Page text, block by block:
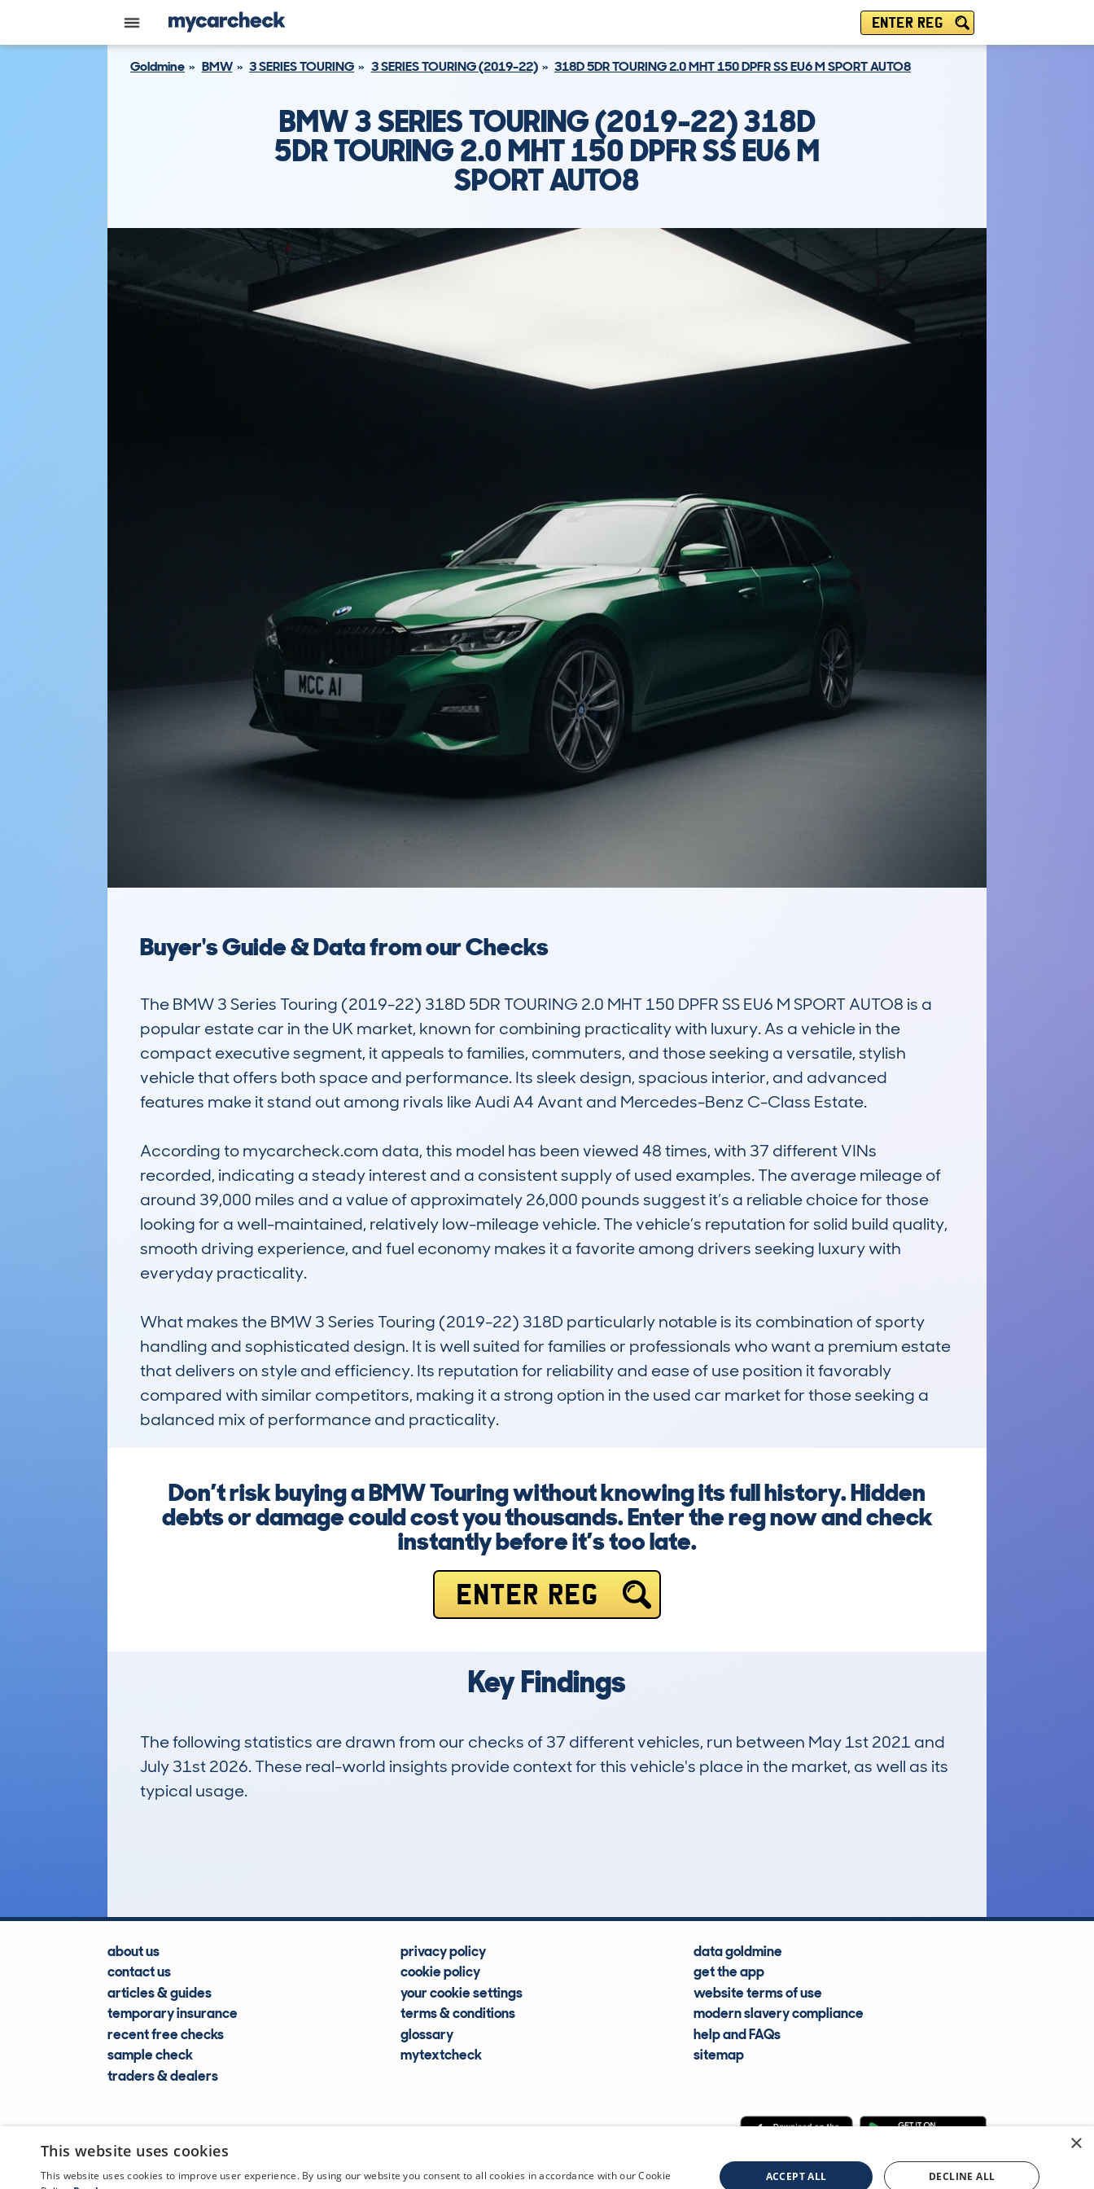
ENTER REG
Goldmine BMW 3 SERIES TOURING 3 SERIES TOURING (2019-22) 318D 5DR TOURING 2.0 MHT 150 DPFR SS EU6 M SPORT AUTO8
BMW 3 SERIES TOURING (2019-22) 318D
5DR TOURING 2.0 MHT 150 DPFR SS EU6 M
SPORT AUTO8
Buyer's Guide & Data from our Checks
The BMW 3 Series Touring (2019-22) 318D 5DR TOURING 2.0 MHT 150 DPFR SS EU6 M SPORT AUTO8 is a
popular estate car in the UK market, known for combining practicality with luxury. As a vehicle in the
compact executive segment, it appeals to families, commuters, and those seeking a versatile, stylish
vehicle that offers both space and performance. Its sleek design, spacious interior, and advanced
features make it stand out among rivals like Audi A4 Avant and Mercedes-Benz C-Class Estate.
According to mycarcheck.com data, this model has been viewed 48 times, with 37 different VINs
recorded, indicating a steady interest and a consistent supply of used examples. The average mileage of
around 39,000 miles and a value of approximately 26,000 pounds suggest it’s a reliable choice for those
looking for a well-maintained, relatively low-mileage vehicle. The vehicle’s reputation for solid build quality,
smooth driving experience, and fuel economy makes it a favorite among drivers seeking luxury with
everyday practicality.
What makes the BMW 3 Series Touring (2019-22) 318D particularly notable is its combination of sporty
handling and sophisticated design. It is well suited for families or professionals who want a premium estate
that delivers on style and efficiency. Its reputation for reliability and ease of use position it favorably
compared with similar competitors, making it a strong option in the used car market for those seeking a
balanced mix of performance and practicality.
Don’t risk buying a BMW Touring without knowing its full history. Hidden
debts or damage could cost you thousands. Enter the reg now and check
instantly before it’s too late.
ENTER REG
Key Findings
The following statistics are drawn from our checks of 37 different vehicles, run between May 1st 2021 and
July 31st 2026. These real-world insights provide context for this vehicle's place in the market, as well as its
typical usage.
about us
contact us
articles & guides
temporary insurance
recent free checks
sample check
traders & dealers
privacy policy
cookie policy
your cookie settings
terms & conditions
glossary
mytextcheck
data goldmine
get the app
website terms of use
modern slavery compliance
help and FAQs
sitemap
CDL Vehicle Information Services Ltd ©2009—2025
×
This website uses cookies
This website uses cookies to improve user experience. By using our website you consent to all cookies in accordance with our Cookie
ACCEPT ALL DECLINE ALL